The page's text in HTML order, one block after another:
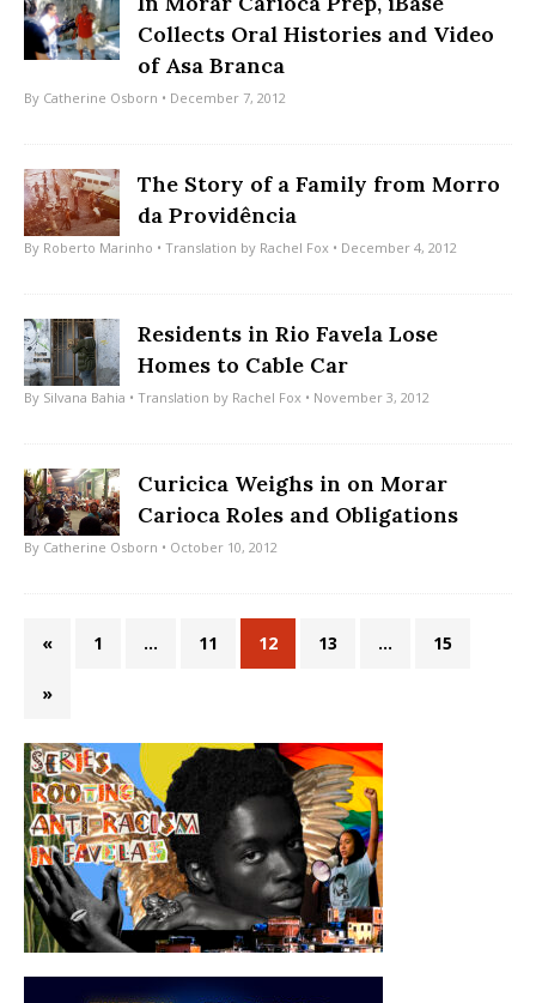
Collects Oral Histories and Video
of Asa Branca
By Catherine Osborn • December 7, 2012
The Story of a Family from Morro
da Providência
By Roberto Marinho • Translation by Rachel Fox • December 4, 2012
Residents in Rio Favela Lose
Homes to Cable Car
By Silvana Bahia • Translation by Rachel Fox • November 3, 2012
Curicica Weighs in on Morar
Carioca Roles and Obligations
By Catherine Osborn • October 10, 2012
« 1 … 11 12 13 … 15
»